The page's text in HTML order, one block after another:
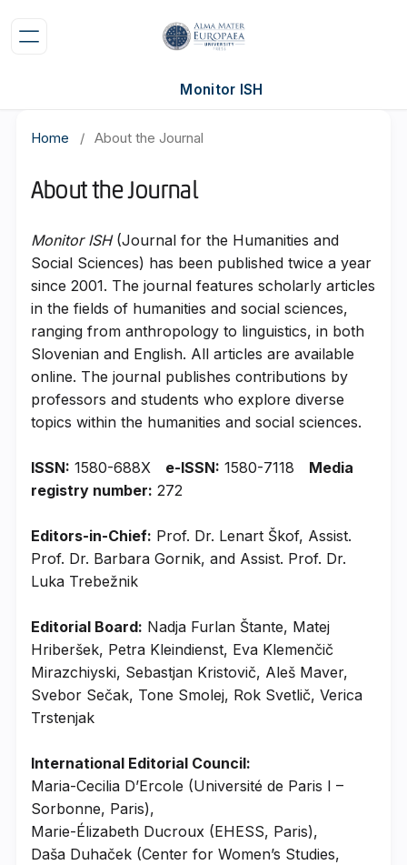
Monitor ISH
Home / About the Journal
About the Journal
Monitor ISH(Journal for the Humanities and
Social Sciences) has been published twice a year
since 2001. The journal features scholarly articles
in the fields of humanities and social sciences,
ranging from anthropology to linguistics, in both
Slovenian and English. All articles are available
online. The journal publishes contributions by
professors and students who explore diverse
topics within the humanities and social sciences.
ISSN: 1580-688X e-ISSN: 1580-7118 Media
registry number: 272
Editors-in-Chief: Prof. Dr. Lenart Škof, Assist.
Prof. Dr. Barbara Gornik, and Assist. Prof. Dr.
Luka Trebežnik
Editorial Board: Nadja Furlan Štante, Matej
Hriberšek, Petra Kleindienst, Eva Klemenčič
Mirazchiyski, Sebastjan Kristovič, Aleš Maver,
Svebor Sečak, Tone Smolej, Rok Svetlič, Verica
Trstenjak
International Editorial Council:
Maria-Cecilia D’Ercole (Université de Paris I –
Sorbonne, Paris),
Marie-Élizabeth Ducroux (EHESS, Paris),
Daša Duhaček (Center for Women’s Studies,